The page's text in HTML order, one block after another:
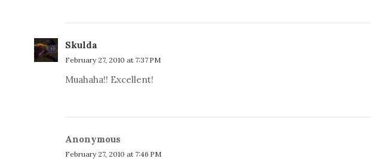
Skulda
February 27, 2010 at 7:37 PM
Muahaha!! Excellent!
Anonymous
February 27, 2010 at 7:46 PM